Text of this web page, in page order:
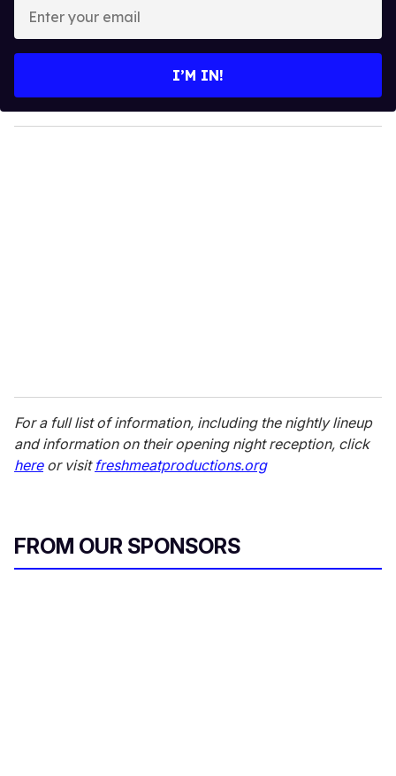
y
o
I’M IN!
For a full list of information, including the nightly lineup
and information on their opening night reception, click
hereor visit freshmeatproductions.org
FROM OUR SPONSORS